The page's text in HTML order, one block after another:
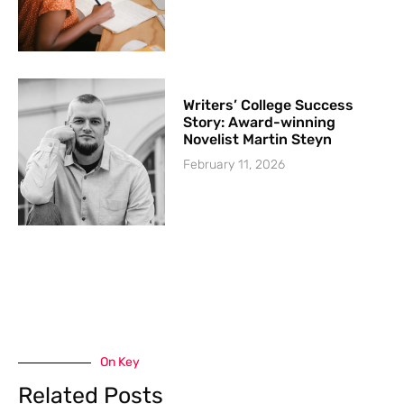
Writers’ College Success
Story: Award-winning
Novelist Martin Steyn
February 11, 2026
On Key
Related Posts